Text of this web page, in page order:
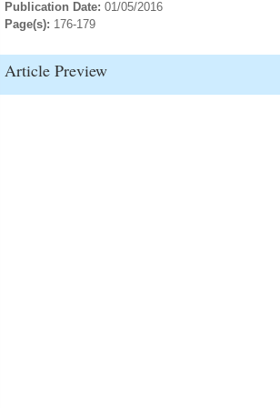
Publication Date: 01/05/2016
Page(s): 176-179
Article Preview